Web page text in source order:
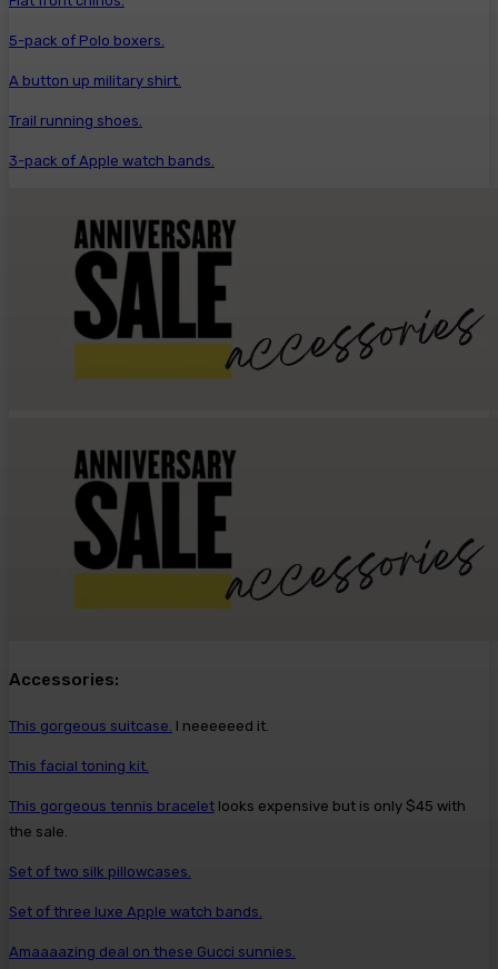
5-pack of Polo boxers.
A button up military shirt.
Trail running shoes.
3-pack of Apple watch bands.
Accessories:
This gorgeous suitcase. I neeeeeed it.
This facial toning kit.
This gorgeous tennis bracelet looks expensive but is only $45 with
the sale.
Set of two silk pillowcases.
Set of three luxe Apple watch bands.
Amaaaazing deal on these Gucci sunnies.